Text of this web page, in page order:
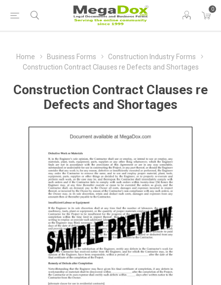
0
Home Business Forms
Construction Industry Forms
Construction Contract Clauses re Defects and Shortages
Construction Contract Clauses re
Defects and Shortages